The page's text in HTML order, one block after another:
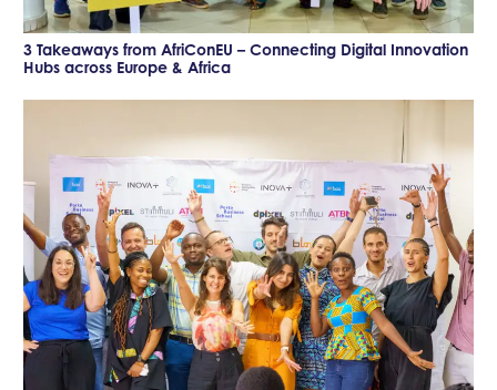
3 Takeaways from AfriConEU – Connecting Digital Innovation
Hubs across Europe & Africa